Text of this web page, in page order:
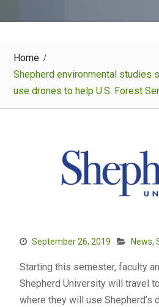
Home
Shepherd environmental studies
use drones to help U.S. Forest
September 26, 2019 News,
Starting this semester, faculty
Shepherd University will travel
where they will use Shepherd’s